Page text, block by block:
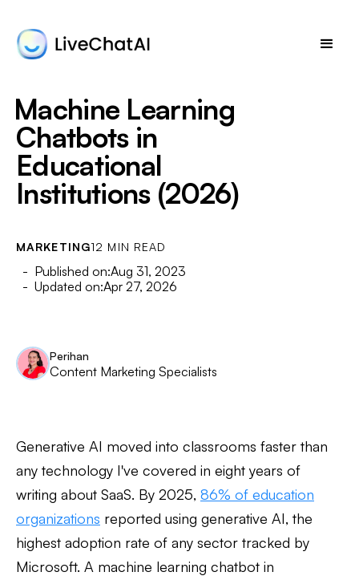
Machine Learning
Chatbots in
Educational
Institutions (2026)
MARKETING12 MIN READ
- Published on:Aug 31, 2023
- Updated on:Apr 27, 2026
Perihan
Content Marketing Specialists
Generative AI moved into classrooms faster than
any technology I've covered in eight years of
writing about SaaS. By 2025, 86% of education
organizations reported using generative AI, the
highest adoption rate of any sector tracked by
Microsoft. A machine learning chatbot in